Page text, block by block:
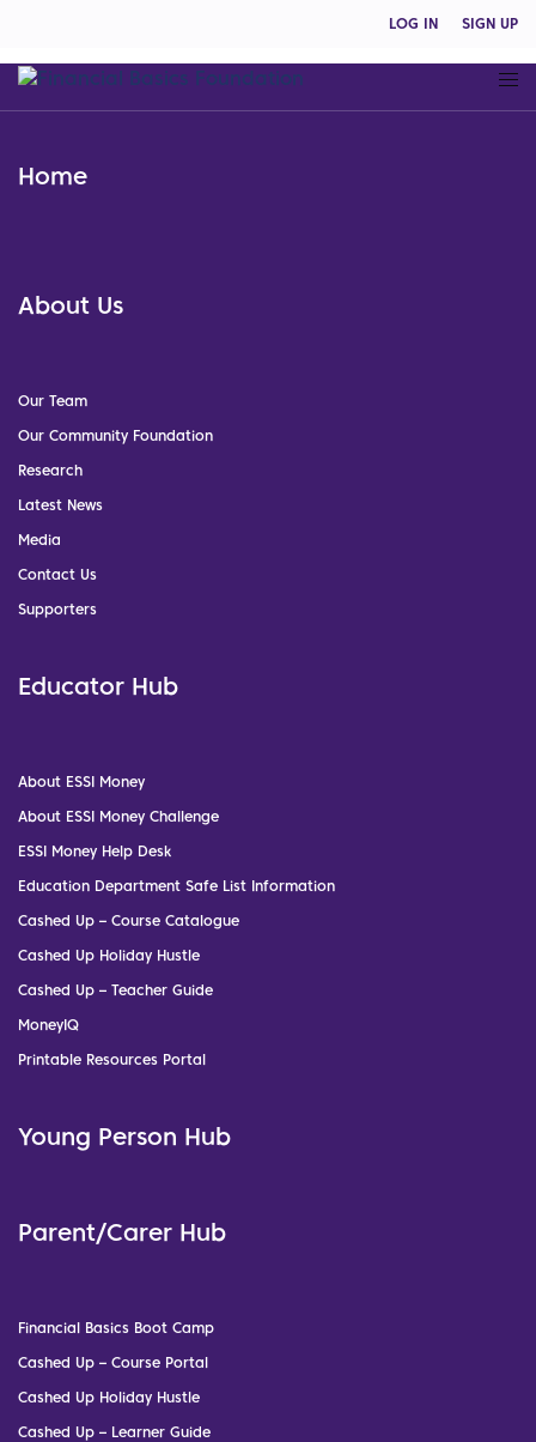
LOG IN SIGN UP
Home
About Us
Our Team
Our Community Foundation
Research
Latest News
Media
Contact Us
Supporters
Educator Hub
About ESSI Money
About ESSI Money Challenge
ESSI Money Help Desk
Education Department Safe List Information
Cashed Up – Course Catalogue
Cashed Up Holiday Hustle
Cashed Up – Teacher Guide
MoneyIQ
Printable Resources Portal
Young Person Hub
Parent/Carer Hub
Financial Basics Boot Camp
Cashed Up – Course Portal
Cashed Up Holiday Hustle
Cashed Up – Learner Guide